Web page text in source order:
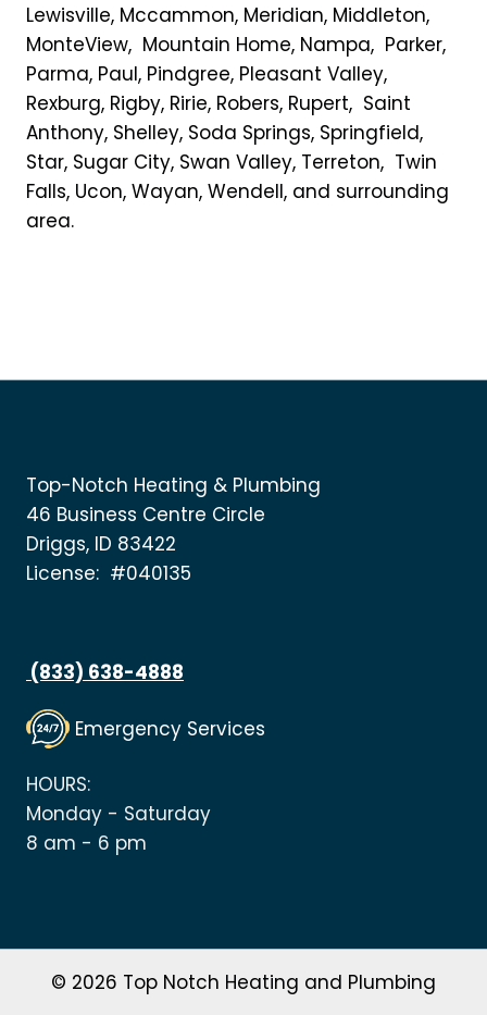
Lewisville, Mccammon, Meridian, Middleton,
MonteView, Mountain Home, Nampa, Parker,
Parma, Paul, Pindgree, Pleasant Valley,
Rexburg, Rigby, Ririe, Robers, Rupert, Saint
Anthony, Shelley, Soda Springs, Springfield,
Star, Sugar City, Swan Valley, Terreton, Twin
Falls, Ucon, Wayan, Wendell, and surrounding
area.
Top-Notch Heating & Plumbing
46 Business Centre Circle
Driggs, ID 83422
License: #040135
(833) 638-4888
Emergency Services
HOURS:
Monday - Saturday
8 am - 6 pm
© 2026 Top Notch Heating and Plumbing